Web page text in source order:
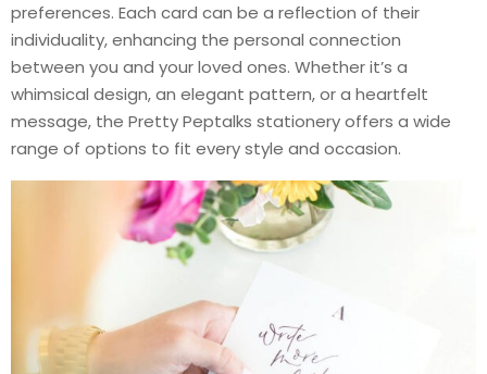
preferences. Each card can be a reflection of their
individuality, enhancing the personal connection
between you and your loved ones. Whether it’s a
whimsical design, an elegant pattern, or a heartfelt
message, the Pretty Peptalks stationery offers a wide
range of options to fit every style and occasion.